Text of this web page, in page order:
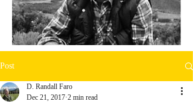
Post
D. Randall Faro
Dec 21, 2017 2 min read